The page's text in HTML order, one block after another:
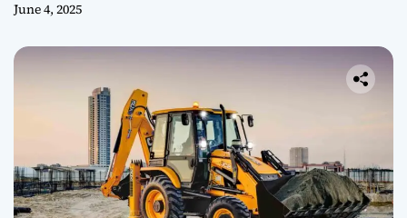
June 4, 2025